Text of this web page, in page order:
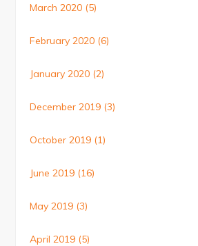
March 2020 (5)
February 2020 (6)
January 2020 (2)
December 2019 (3)
October 2019 (1)
June 2019 (16)
May 2019 (3)
April 2019 (5)